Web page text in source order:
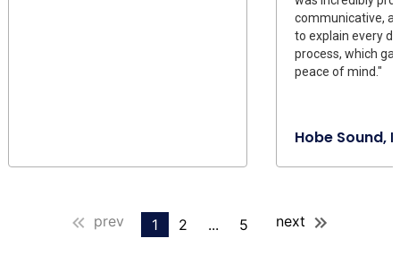
communicative,
to explain every
process, which
peace of mind."
Hobe Sound,
prev 1 2 ... 5 next